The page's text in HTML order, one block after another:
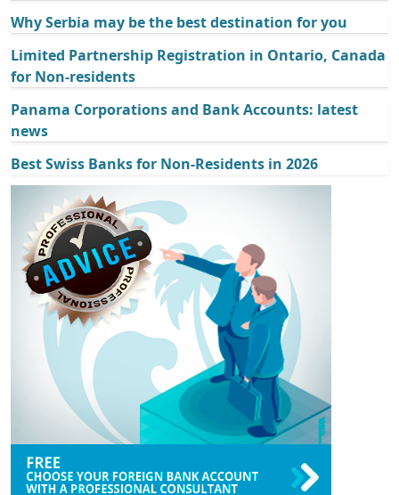
Why Serbia may be the best destination for you
Limited Partnership Registration in Ontario, Canada
for Non-residents
Panama Corporations and Bank Accounts: latest
news
Best Swiss Banks for Non-Residents in 2026